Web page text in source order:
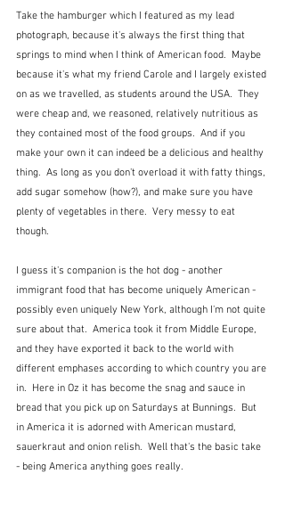
Take the hamburger which I featured as my lead
photograph, because it's always the first thing that
springs to mind when I think of American food.  Maybe
because it's what my friend Carole and I largely existed
on as we travelled, as students around the USA.  They
were cheap and, we reasoned, relatively nutritious as
they contained most of the food groups.  And if you
make your own it can indeed be a delicious and healthy
thing.  As long as you don't overload it with fatty things,
add sugar somehow (how?), and make sure you have
plenty of vegetables in there.  Very messy to eat
though.
I guess it's companion is the hot dog - another
immigrant food that has become uniquely American -
possibly even uniquely New York, although I'm not quite
sure about that.  America took it from Middle Europe,
and they have exported it back to the world with
different emphases according to which country you are
in.  Here in Oz it has become the snag and sauce in
bread that you pick up on Saturdays at Bunnings.  But
in America it is adorned with American mustard,
sauerkraut and onion relish.  Well that's the basic take
- being America anything goes really.